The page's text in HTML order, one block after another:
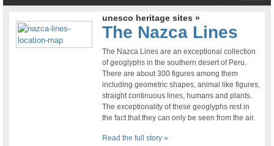
unesco heritage sites »
The Nazca Lines
The Nazca Lines are an exceptional collection
of geoglyphs in the southern desert of Peru.
There are about 300 figures among them
including geometric shapes, animal like figures,
straight continuous lines, humans and plants.
The exceptionality of these geoglyphs rest in
the fact that they can only be seen from the air.
Read the full story »